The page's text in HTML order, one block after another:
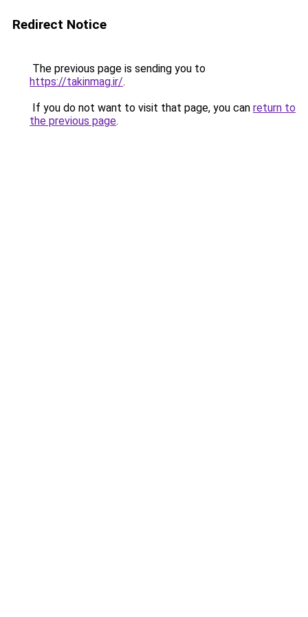
Redirect Notice
The previous page is sending you to
https://takinmag.ir/.
If you do not want to visit that page, you can return to
the previous page.